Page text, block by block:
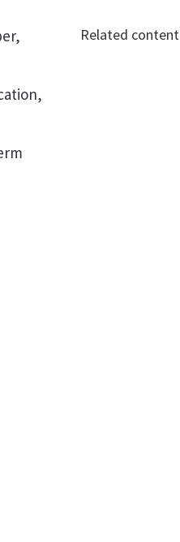
Related content